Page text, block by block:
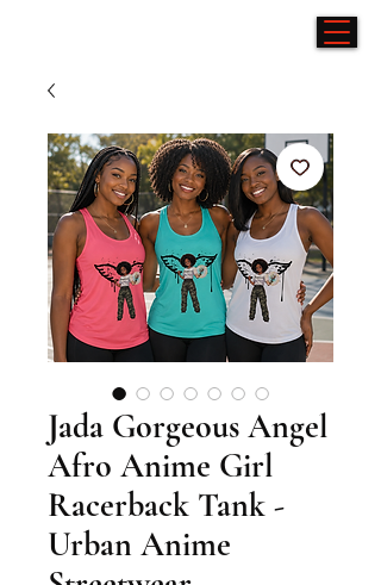
Jada Gorgeous Angel
Afro Anime Girl
Racerback Tank -
Urban Anime